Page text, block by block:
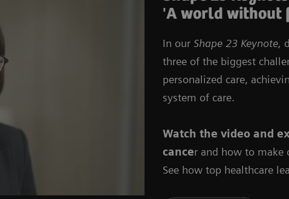
'A world without
In our Shape 23 Keynote,
three of the biggest
personalized care,
system of care.
Watch the video and
cancer and how to make
See how top healthcare